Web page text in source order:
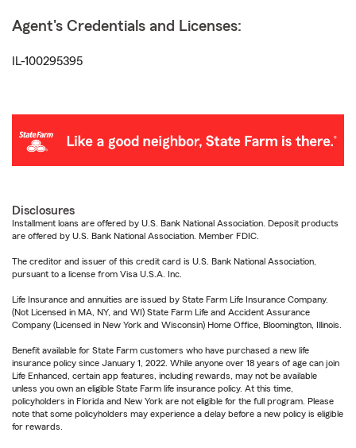
Agent's Credentials and Licenses:
IL-100295395
Disclosures
Installment loans are offered by U.S. Bank National Association. Deposit products
are offered by U.S. Bank National Association. Member FDIC.
The creditor and issuer of this credit card is U.S. Bank National Association,
pursuant to a license from Visa U.S.A. Inc.
Life Insurance and annuities are issued by State Farm Life Insurance Company.
(Not Licensed in MA, NY, and WI) State Farm Life and Accident Assurance
Company (Licensed in New York and Wisconsin) Home Office, Bloomington, Illinois.
Benefit available for State Farm customers who have purchased a new life
insurance policy since January 1, 2022. While anyone over 18 years of age can join
Life Enhanced, certain app features, including rewards, may not be available
unless you own an eligible State Farm life insurance policy. At this time,
policyholders in Florida and New York are not eligible for the full program. Please
note that some policyholders may experience a delay before a new policy is eligible
for rewards.